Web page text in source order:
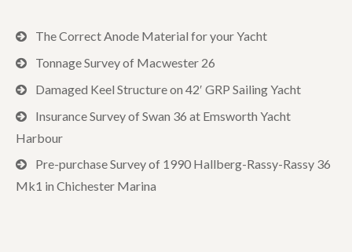
The Correct Anode Material for your Yacht
Tonnage Survey of Macwester 26
Damaged Keel Structure on 42′ GRP Sailing Yacht
Insurance Survey of Swan 36 at Emsworth Yacht
Harbour
Pre-purchase Survey of 1990 Hallberg-Rassy-Rassy 36
Mk1 in Chichester Marina